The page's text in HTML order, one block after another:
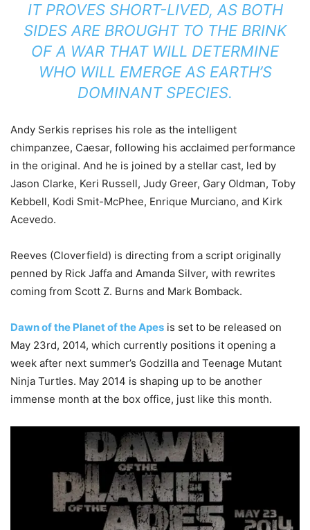
IT PROVES SHORT-LIVED, AS BOTH
SIDES ARE BROUGHT TO THE BRINK
OF A WAR THAT WILL DETERMINE
WHO WILL EMERGE AS EARTH’S
DOMINANT SPECIES.
Andy Serkis reprises his role as the intelligent
chimpanzee, Caesar, following his acclaimed performance
in the original. And he is joined by a stellar cast, led by
Jason Clarke, Keri Russell, Judy Greer, Gary Oldman, Toby
Kebbell, Kodi Smit-McPhee, Enrique Murciano, and Kirk
Acevedo.
Reeves (Cloverfield) is directing from a script originally
penned by Rick Jaffa and Amanda Silver, with rewrites
coming from Scott Z. Burns and Mark Bomback.
Dawn of the Planet of the Apes is set to be released on
May 23rd, 2014, which currently positions it opening a
week after next summer’s Godzilla and Teenage Mutant
Ninja Turtles. May 2014 is shaping up to be another
immense month at the box office, just like this month.